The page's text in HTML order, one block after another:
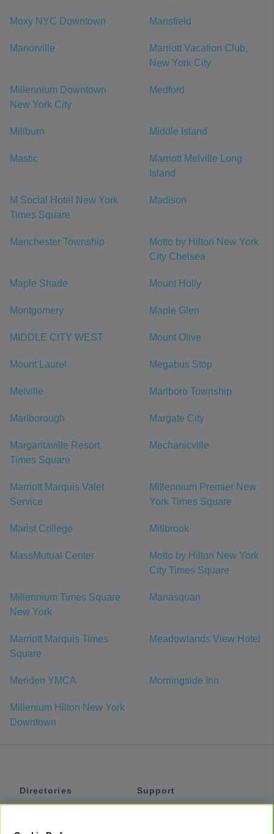
Moxy NYC Downtown Mansfield
Manorville
Marriott Vacation Club,
New York City
Millennium Downtown
New York City
Medford
Millburn Middle Island
Mastic
Marriott Melville Long
Island
M Social Hotel New York
Times Square
Madison
Manchester Township
Motto by Hilton New York
City Chelsea
Maple Shade Mount Holly
Montgomery Maple Glen
MIDDLE CITY WEST Mount Olive
Mount Laurel Megabus Stop
Melville Marlboro Township
Marlborough Margate City
Margaritaville Resort
Times Square
Mechanicville
Marriott Marquis Valet
Service
Millennium Premier New
York Times Square
Marist College Millbrook
MassMutual Center
Motto by Hilton New York
City Times Square
Millennium Times Square
New York
Manasquan
Marriott Marquis Times
Square
Meadowlands View Hotel
Meriden YMCA Morningside Inn
Millenium Hilton New York
Downtown
Directories
Support